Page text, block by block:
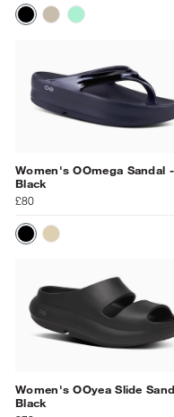
BLACK
LATTEMINT
Women's OOmega Sandal -
Black
£80
BLACKNOMAD
Women's OOyea Slide
Black